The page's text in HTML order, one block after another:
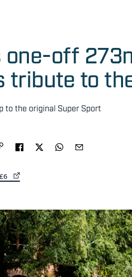
off
tribute to
to the original Super Sport